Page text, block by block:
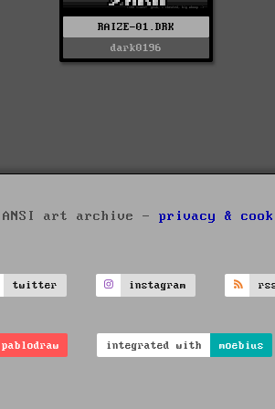
RAIZE-01.DRK
dark0196
ANSI art archive - privacy &
twitter instagram
pablodraw integrated with moebius